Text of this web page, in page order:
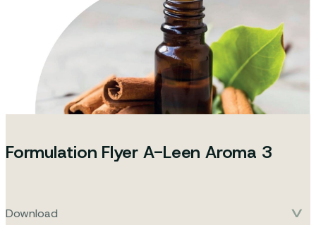
Formulation Flyer A-Leen Aroma 3
Download